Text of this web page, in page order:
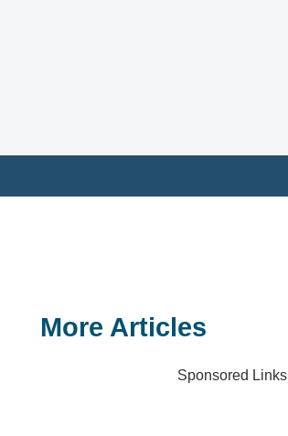
More Articles
Sponsored Links